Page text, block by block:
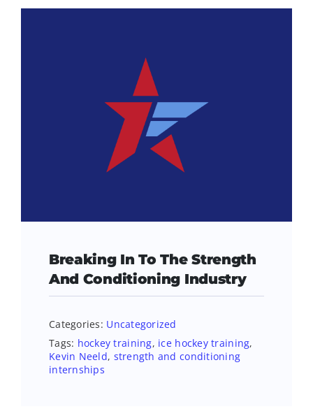
Breaking In To The Strength
And Conditioning Industry
Categories: Uncategorized
Tags: hockey training, ice hockey training,
Kevin Neeld, strength and conditioning
internships